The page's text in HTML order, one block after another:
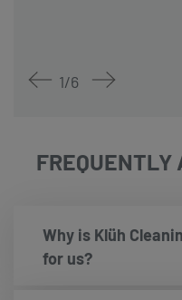
1/6
FREQUENTLY
Why is Klüh
for us?